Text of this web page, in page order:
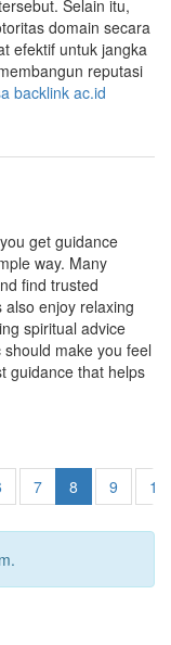
Selain itu,
domain secara
efektif untuk jangka
reputasi
backlink ac.id
get guidance
way. Many
find trusted
enjoy relaxing
spiritual advice
make you feel
guidance that helps
7 8 9 10